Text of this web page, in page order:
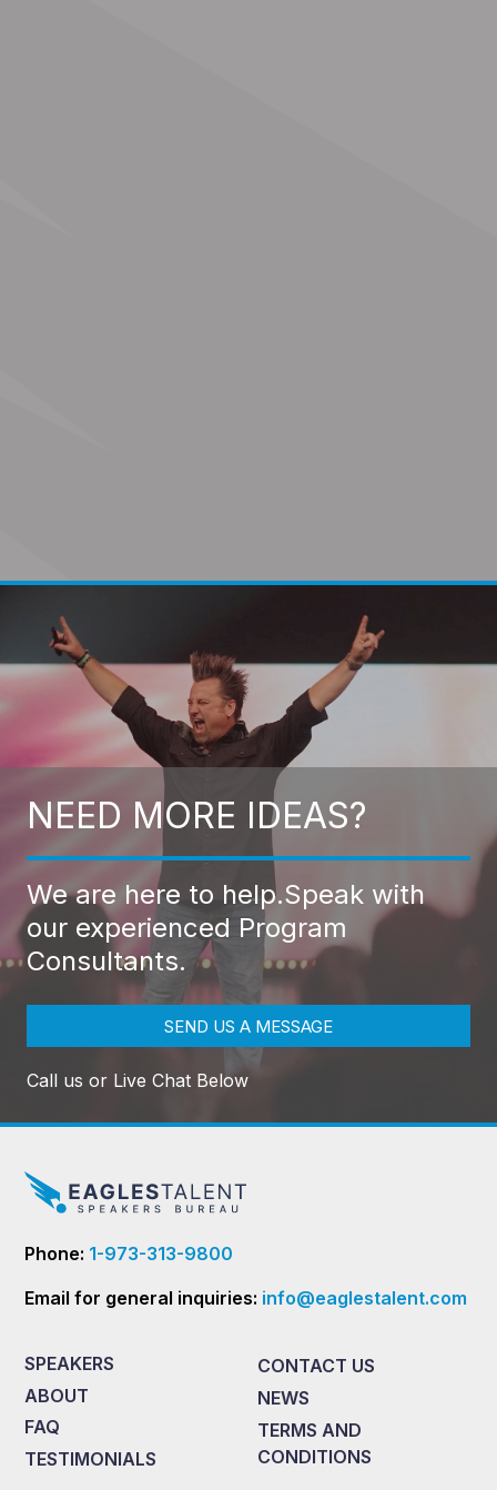
NEED MORE IDEAS?
We are here to help.Speak with
our experienced Program
Consultants.
SEND US A MESSAGE
Call us or Live Chat Below
Phone: 1-973-313-9800
Email for general inquiries: info@eaglestalent.com
SPEAKERS
ABOUT
FAQ
TESTIMONIALS
CONTACT US
NEWS
TERMS AND
CONDITIONS